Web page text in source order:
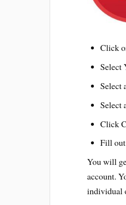
Click
Select
Select
Select
Click
Fill out
You will
account.
individual